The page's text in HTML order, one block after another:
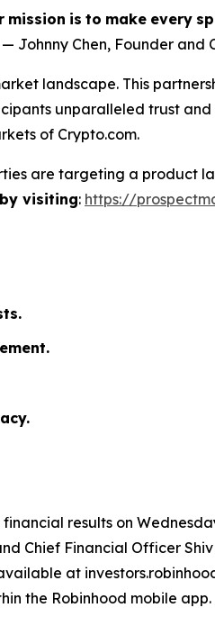
mission is to make every
— Johnny Chen, Founder and
landscape. This
unparalleled trust
of Crypto.com.
are targeting a product
visiting: https://
results on
Chief Financial Officer
at
the Robinhood mobile